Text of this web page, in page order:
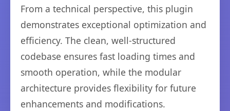
From a technical perspective, this plugin
demonstrates exceptional optimization and
efficiency. The clean, well-structured
codebase ensures fast loading times and
smooth operation, while the modular
architecture provides flexibility for future
enhancements and modifications.